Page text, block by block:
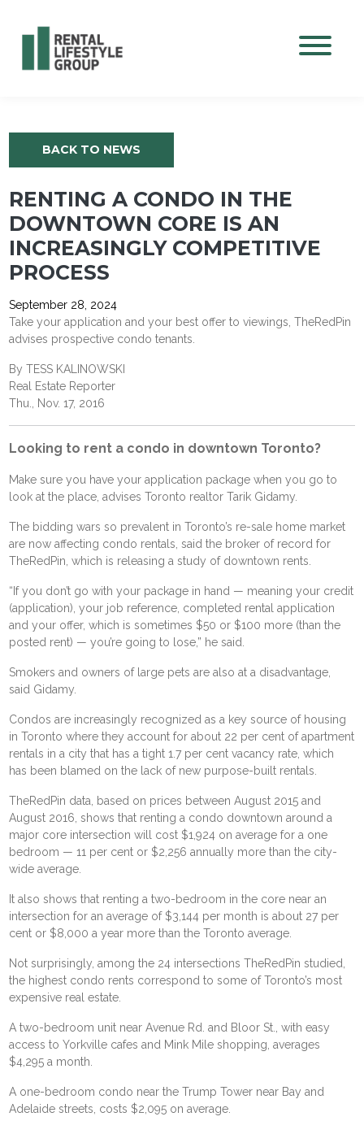
BACK TO NEWS
RENTING A CONDO IN THE
DOWNTOWN CORE IS AN
INCREASINGLY COMPETITIVE
PROCESS
September 28, 2024
Take your application and your best offer to viewings, TheRedPin
advises prospective condo tenants.
By TESS KALINOWSKI
Real Estate Reporter
Thu., Nov. 17, 2016
Looking to rent a condo in downtown Toronto?
Make sure you have your application package when you go to
look at the place, advises Toronto realtor Tarik Gidamy.
The bidding wars so prevalent in Toronto’s re-sale home market
are now affecting condo rentals, said the broker of record for
TheRedPin, which is releasing a study of downtown rents.
“If you don’t go with your package in hand — meaning your credit
(application), your job reference, completed rental application
and your offer, which is sometimes $50 or $100 more (than the
posted rent) — you’re going to lose,” he said.
Smokers and owners of large pets are also at a disadvantage,
said Gidamy.
Condos are increasingly recognized as a key source of housing
in Toronto where they account for about 22 per cent of apartment
rentals in a city that has a tight 1.7 per cent vacancy rate, which
has been blamed on the lack of new purpose-built rentals.
TheRedPin data, based on prices between August 2015 and
August 2016, shows that renting a condo downtown around a
major core intersection will cost $1,924 on average for a one
bedroom — 11 per cent or $2,256 annually more than the city-
wide average.
It also shows that renting a two-bedroom in the core near an
intersection for an average of $3,144 per month is about 27 per
cent or $8,000 a year more than the Toronto average.
Not surprisingly, among the 24 intersections TheRedPin studied,
the highest condo rents correspond to some of Toronto’s most
expensive real estate.
A two-bedroom unit near Avenue Rd. and Bloor St., with easy
access to Yorkville cafes and Mink Mile shopping, averages
$4,295 a month.
A one-bedroom condo near the Trump Tower near Bay and
Adelaide streets, costs $2,095 on average.